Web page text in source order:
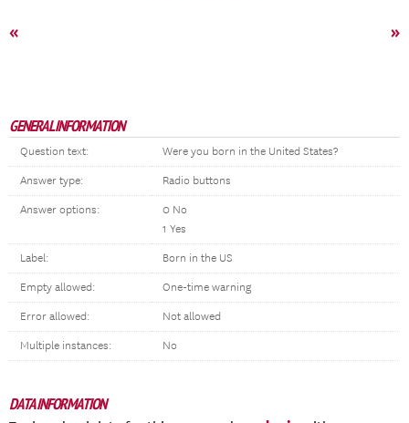
« »
GENERAL INFORMATION
Question text: Were you born in the United States?
Answer type: Radio buttons
Answer options:
0 No
1 Yes
Label: Born in the US
Empty allowed: One-time warning
Error allowed: Not allowed
Multiple instances: No
DATA INFORMATION